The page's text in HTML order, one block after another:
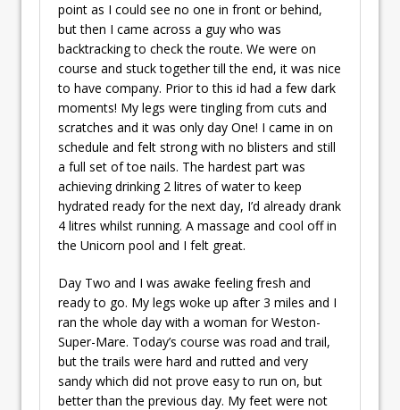
point as I could see no one in front or behind,
but then I came across a guy who was
backtracking to check the route. We were on
course and stuck together till the end, it was nice
to have company. Prior to this id had a few dark
moments! My legs were tingling from cuts and
scratches and it was only day One! I came in on
schedule and felt strong with no blisters and still
a full set of toe nails. The hardest part was
achieving drinking 2 litres of water to keep
hydrated ready for the next day, I’d already drank
4 litres whilst running. A massage and cool off in
the Unicorn pool and I felt great.
Day Two and I was awake feeling fresh and
ready to go. My legs woke up after 3 miles and I
ran the whole day with a woman for Weston-
Super-Mare. Today’s course was road and trail,
but the trails were hard and rutted and very
sandy which did not prove easy to run on, but
better than the previous day. My feet were not